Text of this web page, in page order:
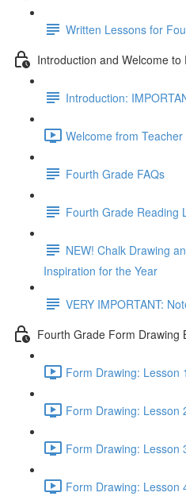
Written Lessons for
Introduction and Welcome
Introduction:
Welcome from
Fourth Grade FAQs
Fourth Grade Reading
NEW! Chalk Drawing
Inspiration for the Year
VERY IMPORTANT:
Fourth Grade Form Drawing
Form Drawing: Lesson
Form Drawing: Lesson
Form Drawing: Lesson
Form Drawing: Lesson